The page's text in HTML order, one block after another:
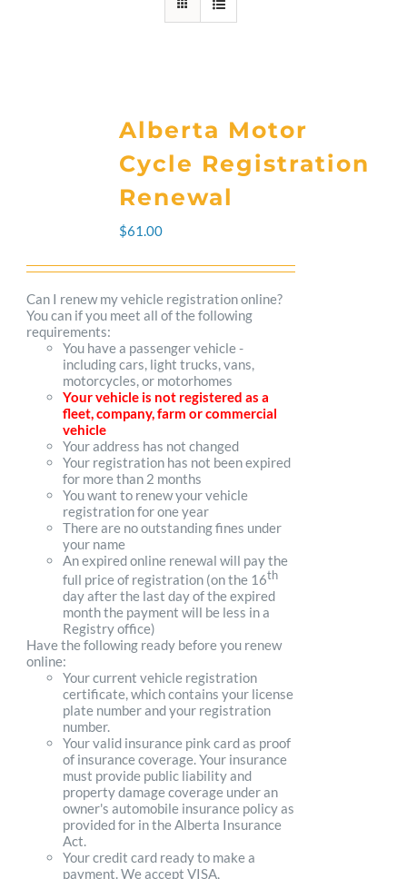
Alberta Motor
Cycle Registration
Renewal
$61.00
Can I renew my vehicle registration online?
You can if you meet all of the following
requirements:
You have a passenger vehicle -
including cars, light trucks, vans,
motorcycles, or motorhomes
Your vehicle is not registered as a
fleet, company, farm or commercial
vehicle
Your address has not changed
Your registration has not been expired
for more than 2 months
You want to renew your vehicle
registration for one year
There are no outstanding fines under
your name
An expired online renewal will pay the
full price of registration (on the 16th
day after the last day of the expired
month the payment will be less in a
Registry office)
Have the following ready before you renew
online:
Your current vehicle registration
certificate, which contains your license
plate number and your registration
number.
Your valid insurance pink card as proof
of insurance coverage. Your insurance
must provide public liability and
property damage coverage under an
owner's automobile insurance policy as
provided for in the Alberta Insurance
Act.
Your credit card ready to make a
payment. We accept VISA,